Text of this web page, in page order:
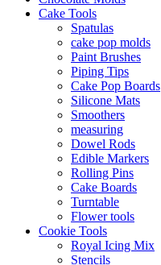
Cake Tools
Spatulas
cake pop molds
Paint Brushes
Piping Tips
Cake Pop Boards
Silicone Mats
Smoothers
measuring
Dowel Rods
Edible Markers
Rolling Pins
Cake Boards
Turntable
Flower tools
Cookie Tools
Royal Icing Mix
Stencils